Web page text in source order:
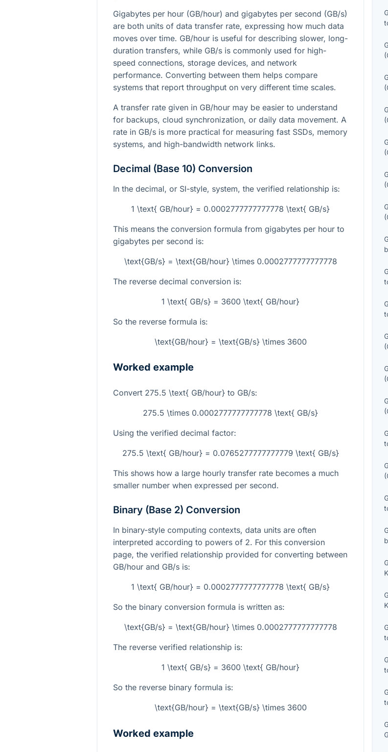
Gigabytes per hour (GB/hour) and gigabytes per second (GB/s)
are both units of data transfer rate, expressing how much data
moves over time. GB/hour is useful for describing slower, long-
duration transfers, while GB/s is commonly used for high-
speed connections, storage devices, and network
performance. Converting between them helps compare
systems that report throughput on very different time scales.
A transfer rate given in GB/hour may be easier to understand
for backups, cloud synchronization, or daily data movement. A
rate in GB/s is more practical for measuring fast SSDs, memory
systems, and high-bandwidth network links.
Decimal (Base 10) Conversion
In the decimal, or SI-style, system, the verified relationship is:
1 \text{ GB/hour} = 0.0002777777777778 \text{ GB/s}
This means the conversion formula from gigabytes per hour to
gigabytes per second is:
\text{GB/s} = \text{GB/hour} \times 0.0002777777777778
The reverse decimal conversion is:
1 \text{ GB/s} = 3600 \text{ GB/hour}
So the reverse formula is:
\text{GB/hour} = \text{GB/s} \times 3600
Worked example
Convert 275.5 \text{ GB/hour} to GB/s:
275.5 \times 0.0002777777777778 \text{ GB/s}
Using the verified decimal factor:
275.5 \text{ GB/hour} = 0.0765277777777779 \text{ GB/s}
This shows how a large hourly transfer rate becomes a much
smaller number when expressed per second.
Binary (Base 2) Conversion
In binary-style computing contexts, data units are often
interpreted according to powers of 2. For this conversion
page, the verified relationship provided for converting between
GB/hour and GB/s is:
1 \text{ GB/hour} = 0.0002777777777778 \text{ GB/s}
So the binary conversion formula is written as:
\text{GB/s} = \text{GB/hour} \times 0.0002777777777778
The reverse verified relationship is:
1 \text{ GB/s} = 3600 \text{ GB/hour}
So the reverse binary formula is:
\text{GB/hour} = \text{GB/s} \times 3600
Worked example
(
(
(
(
(
(
(
(
(
(